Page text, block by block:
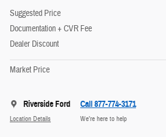
Suggested Price
Documentation + CVR Fee
Dealer Discount
Market Price
Riverside Ford
Location Details
Call 877-774-3171
We’re here to help